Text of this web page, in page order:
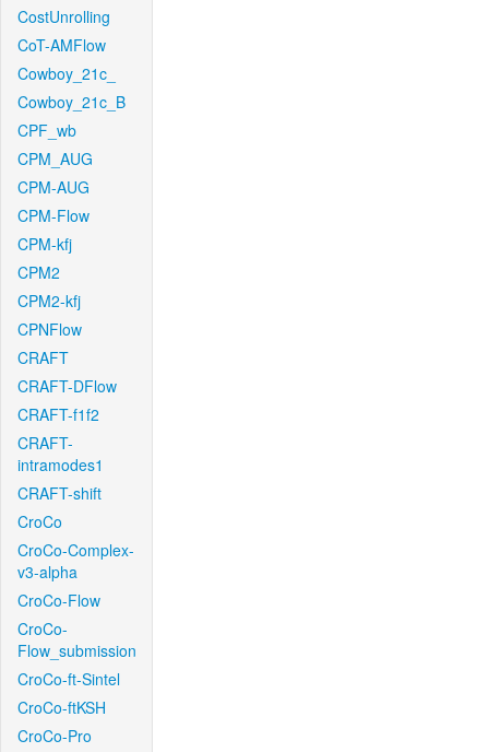
CostUnrolling
CoT-AMFlow
Cowboy_21c_
Cowboy_21c_B
CPF_wb
CPM_AUG
CPM-AUG
CPM-Flow
CPM-kfj
CPM2
CPM2-kfj
CPNFlow
CRAFT
CRAFT-DFlow
CRAFT-f1f2
CRAFT-
intramodes1
CRAFT-shift
CroCo
CroCo-Complex-
v3-alpha
CroCo-Flow
CroCo-
Flow_submission
CroCo-ft-Sintel
CroCo-ftKSH
CroCo-Pro